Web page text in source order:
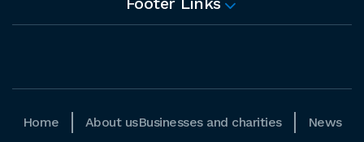
Home About usBusinesses and charities News